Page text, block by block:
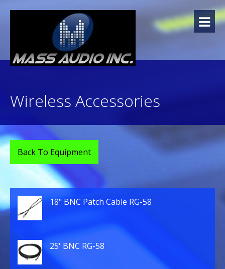
Wireless Accessories
Back To Equipment
18" BNC Patch Cable RG-58
25' BNC RG-58